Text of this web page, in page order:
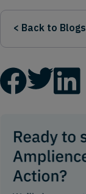
< Back to Blogs